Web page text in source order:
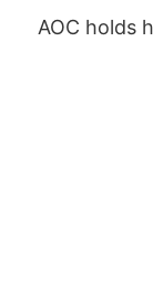
AOC holds